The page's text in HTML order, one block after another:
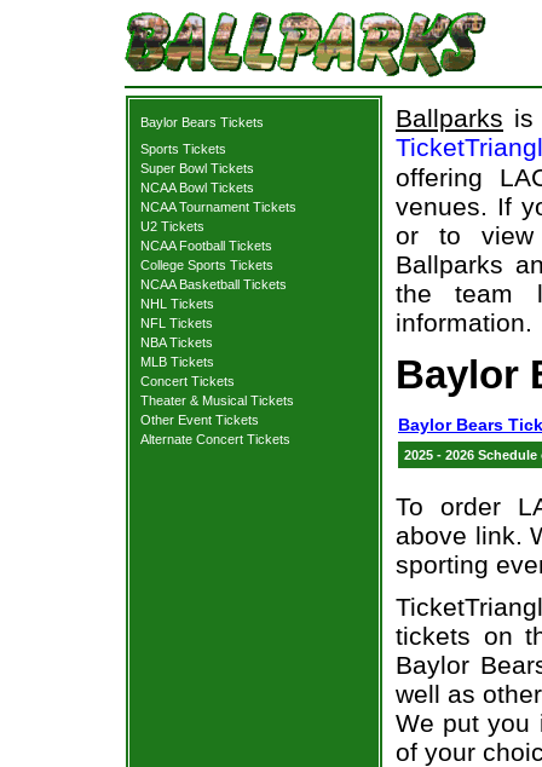
Baylor Bears Tickets
Sports Tickets
Super Bowl Tickets
NCAA Bowl Tickets
NCAA Tournament Tickets
U2 Tickets
NCAA Football Tickets
College Sports Tickets
NCAA Basketball Tickets
NHL Tickets
NFL Tickets
NBA Tickets
MLB Tickets
Concert Tickets
Theater & Musical Tickets
Other Event Tickets
Alternate Concert Tickets
Ballparks is
offering
venues. If
or to view
Ballparks
the team
information.
Baylor
Baylor Bears
2025 - 2026
To order
above link.
sporting
tickets on
Baylor
well as
We put you
of your